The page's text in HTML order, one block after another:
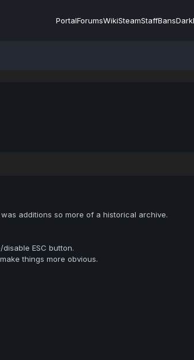
PortalForumsWikiSteamStaffBans
additions so more of a historical archive.
ESC button.
things more obvious.